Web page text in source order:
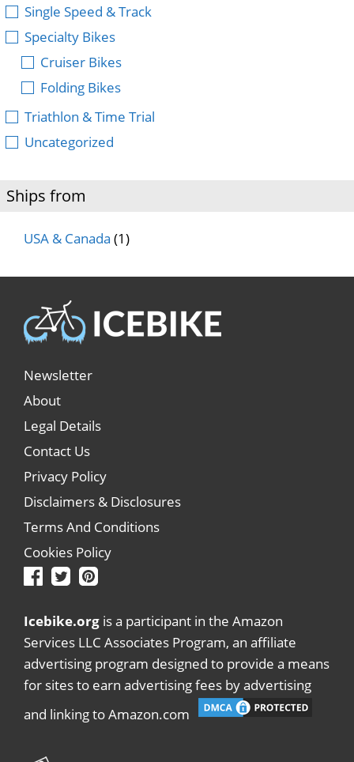
Single Speed & Track
Specialty Bikes
Cruiser Bikes
Folding Bikes
Triathlon & Time Trial
Uncategorized
Ships from
USA & Canada (1)
Newsletter
About
Legal Details
Contact Us
Privacy Policy
Disclaimers & Disclosures
Terms And Conditions
Cookies Policy
Icebike.org is a participant in the Amazon
Services LLC Associates Program, an affiliate
advertising program designed to provide a means
for sites to earn advertising fees by advertising
and linking to Amazon.com